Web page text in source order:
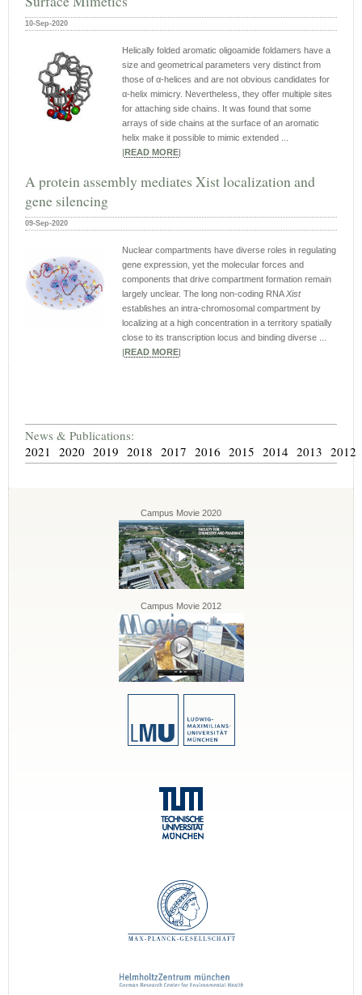
10-Sep-2020
Helically folded aromatic oligoamide foldamers have a
size and geometrical parameters very distinct from
those of α‐helices and are not obvious candidates for
α‐helix mimicry. Nevertheless, they offer multiple sites
for attaching side chains. It was found that some
arrays of side chains at the surface of an aromatic
helix make it possible to mimic extended ...
READ MORE
A protein assembly mediates Xist localization and
gene silencing
09-Sep-2020
Nuclear compartments have diverse roles in regulating
gene expression, yet the molecular forces and
components that drive compartment formation remain
largely unclear. The long non-coding RNA Xist
establishes an intra-chromosomal compartment by
localizing at a high concentration in a territory spatially
close to its transcription locus and binding diverse ...
READ MORE
News & Publications:
2021 2020 2019 2018 2017 2016 2015 2014 2013 2012
Campus Movie 2020
Campus Movie 2012